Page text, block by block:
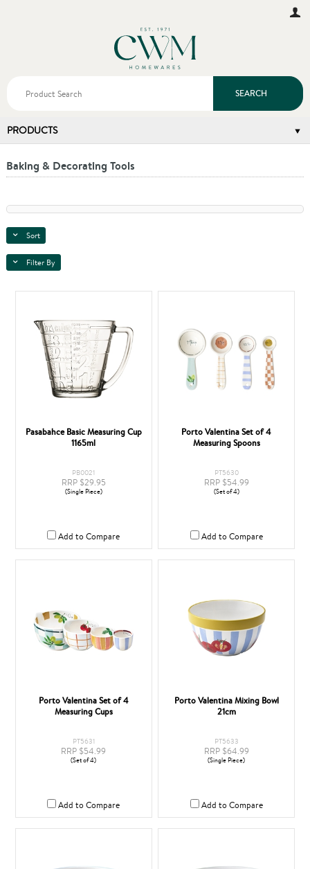
PRODUCTS
SEARCH
Baking & Decorating Tools
Sort
Filter By
Pasabahce Basic Measuring Cup
1165ml
PB0021
RRP $29.95
(Single Piece)
Add to Compare
Porto Valentina Set of 4
Measuring Spoons
PT5630
RRP $54.99
(Set of 4)
Add to Compare
Porto Valentina Set of 4
Measuring Cups
PT5631
RRP $54.99
(Set of 4)
Add to Compare
Porto Valentina Mixing Bowl
21cm
PT5633
RRP $64.99
(Single Piece)
Add to Compare